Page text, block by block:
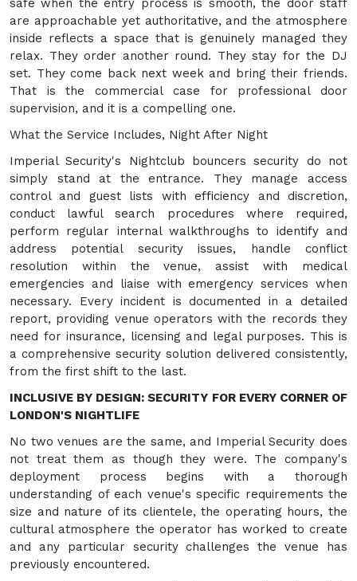
are approachable yet authoritative, and the atmosphere
inside reflects a space that is genuinely managed they
relax. They order another round. They stay for the DJ
set. They come back next week and bring their friends.
That is the commercial case for professional door
supervision, and it is a compelling one.
What the Service Includes, Night After Night
Imperial Security's Nightclub bouncers security do not
simply stand at the entrance. They manage access
control and guest lists with efficiency and discretion,
conduct lawful search procedures where required,
perform regular internal walkthroughs to identify and
address potential security issues, handle conflict
resolution within the venue, assist with medical
emergencies and liaise with emergency services when
necessary. Every incident is documented in a detailed
report, providing venue operators with the records they
need for insurance, licensing and legal purposes. This is
a comprehensive security solution delivered consistently,
from the first shift to the last.
INCLUSIVE BY DESIGN: SECURITY FOR EVERY CORNER OF
LONDON'S NIGHTLIFE
No two venues are the same, and Imperial Security does
not treat them as though they were. The company's
deployment process begins with a thorough
understanding of each venue's specific requirements the
size and nature of its clientele, the operating hours, the
cultural atmosphere the operator has worked to create
and any particular security challenges the venue has
previously encountered.